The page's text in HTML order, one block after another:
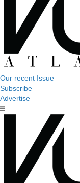
Our recent Issue
Subscribe
Advertise